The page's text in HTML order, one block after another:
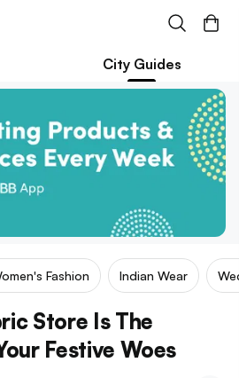
City Guides
Fashion Indian Wear
Store Is The
Festive Woes